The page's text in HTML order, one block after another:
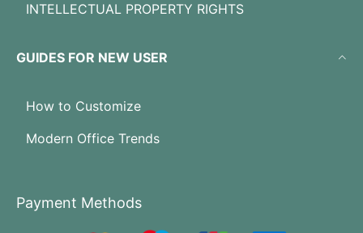
INTELLECTUAL PROPERTY RIGHTS
GUIDES FOR NEW USER
How to Customize
Modern Office Trends
Payment Methods